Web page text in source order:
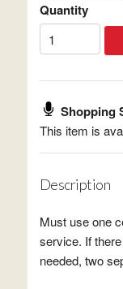
Quantity
Shopping
This item is
Description
Must use one
service. If
needed, two